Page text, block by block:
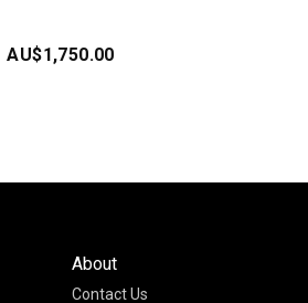
AU$1,750.00
About
Contact Us